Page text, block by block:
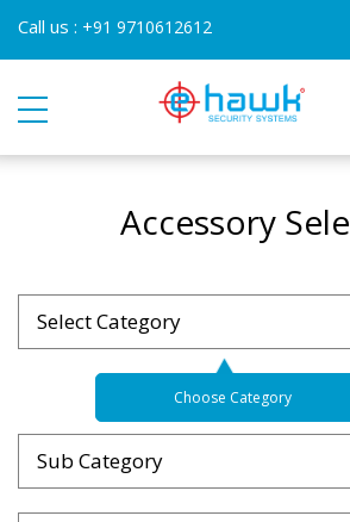
Call us : +91 9710612612
Accessory
Select Category
Choose Category
Sub Category